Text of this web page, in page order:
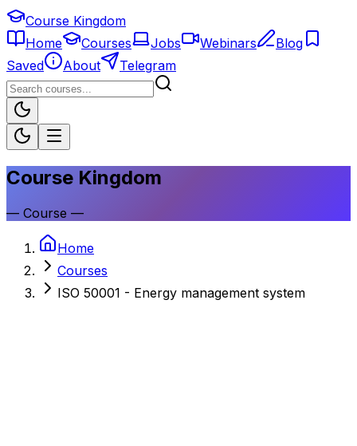
Course Kingdom
Home
Courses Jobs Webinars
Blog
Saved
About Telegram
Course Kingdom
— Course —
Home
Courses
ISO 50001 - Energy management system